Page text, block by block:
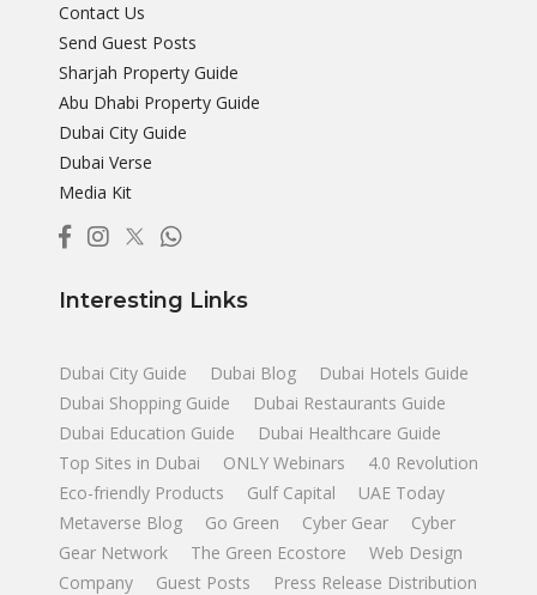
Contact Us
Send Guest Posts
Sharjah Property Guide
Abu Dhabi Property Guide
Dubai City Guide
Dubai Verse
Media Kit
Interesting Links
Dubai City Guide Dubai Blog
Dubai Hotels Guide
Dubai Shopping Guide
Dubai Restaurants Guide
Dubai Education Guide
Dubai Healthcare Guide
Top Sites in Dubai
ONLY Webinars
4.0 Revolution
Eco-friendly Products
Gulf Capital
UAE Today
Metaverse Blog
Go Green Cyber Gear
Cyber
Gear Network
The Green Ecostore
Web Design
Company
Guest Posts
Press Release Distribution